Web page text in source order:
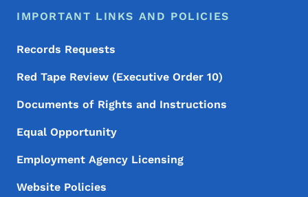
IMPORTANT LINKS AND POLICIES
Records Requests
Red Tape Review (Executive Order 10)
Documents of Rights and Instructions
Equal Opportunity
Employment Agency Licensing
Website Policies